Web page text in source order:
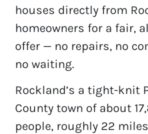
houses directly from
homeowners for a fair,
offer — no repairs, no
no waiting.
Rockland’s a tight-knit
County town of about
people, roughly 22